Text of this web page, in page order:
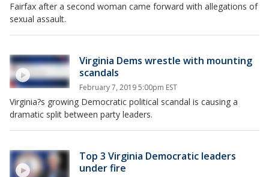
Fairfax after a second woman came forward with allegations of
sexual assault.
Virginia Dems wrestle with mounting
scandals
February 7, 2019 5:00pm EST
Virginia?s growing Democratic political scandal is causing a
dramatic split between party leaders.
Top 3 Virginia Democratic leaders
under fire